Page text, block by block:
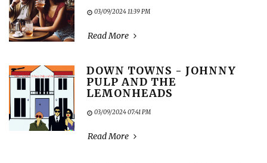
03/09/2024 11:39 PM
Read More
DOWN TOWNS - JOHNNY
PULP AND THE
LEMONHEADS
03/09/2024 07:41 PM
Read More